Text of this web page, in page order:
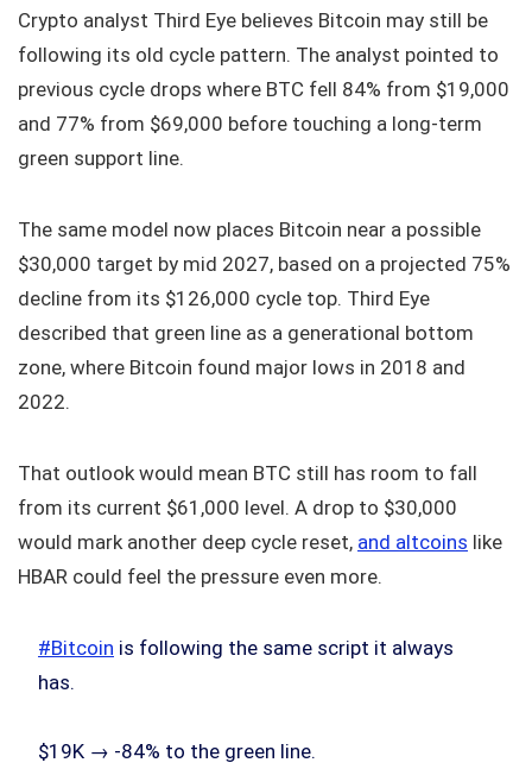
Crypto analyst Third Eye believes Bitcoin may still be
following its old cycle pattern. The analyst pointed to
previous cycle drops where BTC fell 84% from $19,000
and 77% from $69,000 before touching a long-term
green support line.
The same model now places Bitcoin near a possible
$30,000 target by mid 2027, based on a projected 75%
decline from its $126,000 cycle top. Third Eye
described that green line as a generational bottom
zone, where Bitcoin found major lows in 2018 and
2022.
That outlook would mean BTC still has room to fall
from its current $61,000 level. A drop to $30,000
would mark another deep cycle reset, and altcoins like
HBAR could feel the pressure even more.
#Bitcoin is following the same script it always
has.
$19K → -84% to the green line.